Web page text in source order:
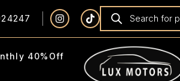
40%Off